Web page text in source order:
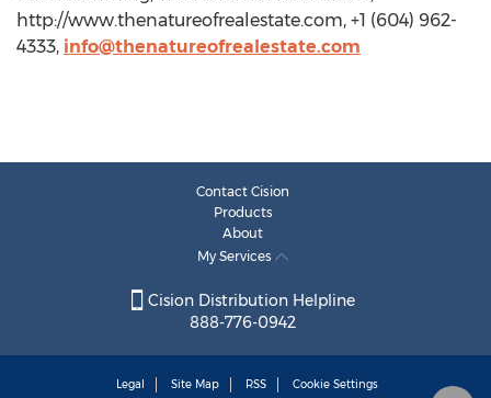
http://www.thenatureofrealestate.com, +1 (604) 962-
4333, info@thenatureofrealestate.com
Contact Cision
Products
About
My Services
Cision Distribution Helpline
888-776-0942
Legal Site Map RSS Cookie Settings